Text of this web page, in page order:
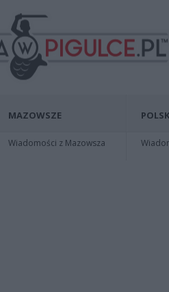
MAZOWSZE
Wiadomości z Mazowsza